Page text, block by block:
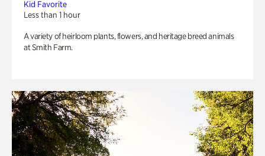
Kid Favorite
Less than 1 hour
A variety of heirloom plants, flowers, and heritage breed animals
at Smith Farm.